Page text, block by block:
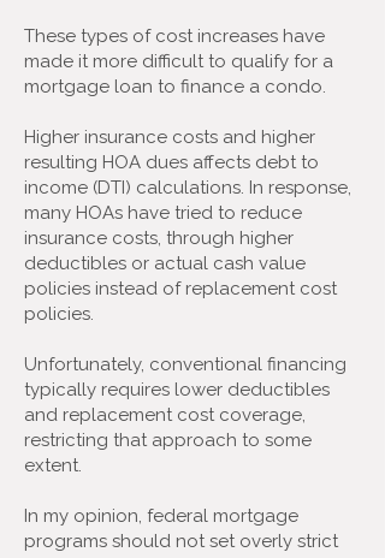
These types of cost increases have
made it more difficult to qualify for a
mortgage loan to finance a condo.
Higher insurance costs and higher
resulting HOA dues affects debt to
income (DTI) calculations. In response,
many HOAs have tried to reduce
insurance costs, through higher
deductibles or actual cash value
policies instead of replacement cost
policies.
Unfortunately, conventional financing
typically requires lower deductibles
and replacement cost coverage,
restricting that approach to some
extent.
In my opinion, federal mortgage
programs should not set overly strict